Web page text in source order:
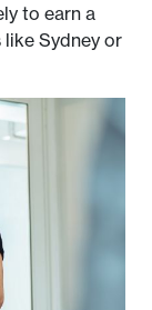
to earn a
Sydney or